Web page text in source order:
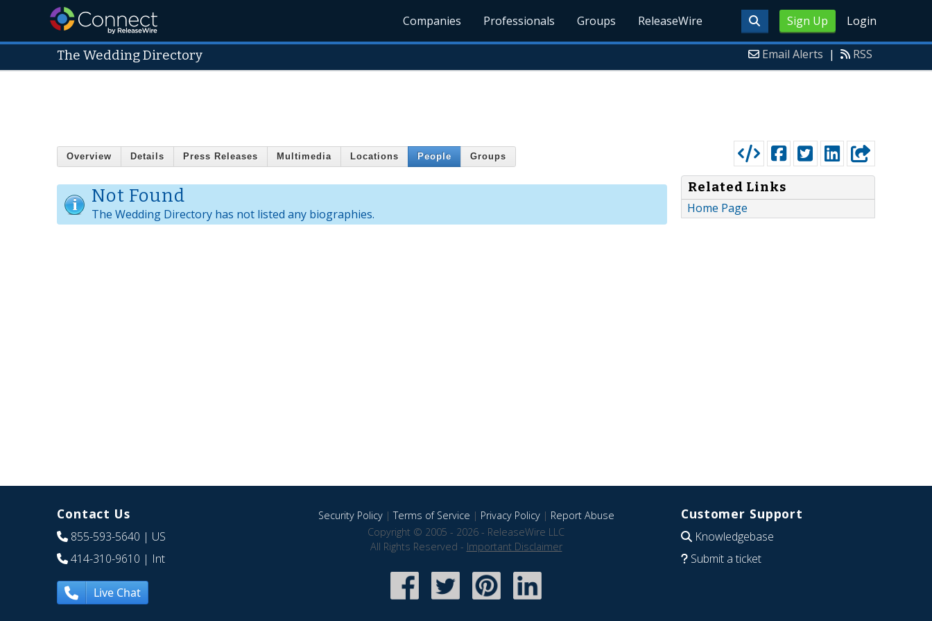
Sign Up Login
Companies Professionals Groups ReleaseWire
The Wedding Directory Email Alerts | RSS
Overview Details Press Releases Multimedia Locations People Groups
Not Found
The Wedding Directory has not listed any biographies.
Related Links
Home Page
Contact Us
855-593-5640 | US
414-310-9610 | Int
Live Chat
Security Policy|Terms of Service | Privacy Policy| Report Abuse
Copyright © 2005 - 2026 - ReleaseWire LLC
All Rights Reserved - Important Disclaimer
Customer Support
Knowledgebase
Submit a ticket